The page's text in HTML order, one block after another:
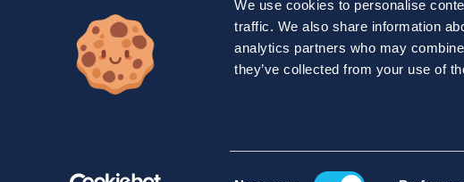
We use cookies to personalise
traffic. We also share information
analytics partners who may
they’ve collected from your use of